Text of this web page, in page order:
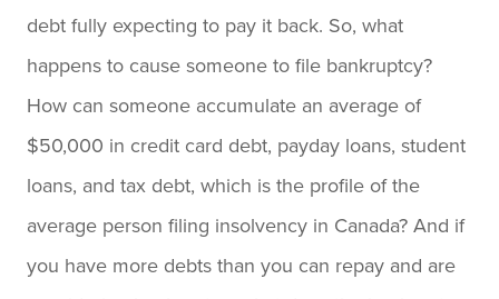
debt fully expecting to pay it back. So, what
happens to cause someone to file bankruptcy?
How can someone accumulate an average of
$50,000 in credit card debt, payday loans, student
loans, and tax debt, which is the profile of the
average person filing insolvency in Canada? And if
you have more debts than you can repay and are